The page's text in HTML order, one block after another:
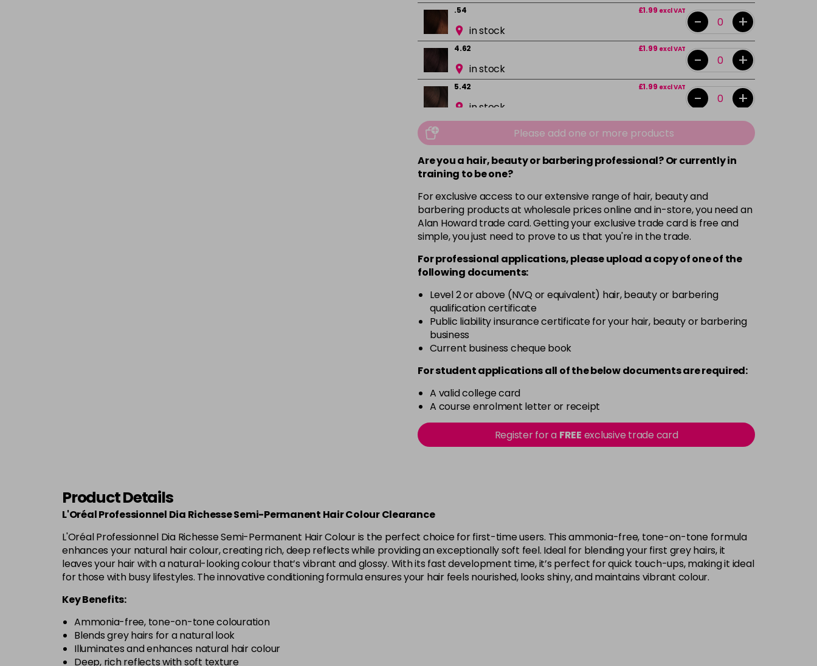
.54 £1.99 excl VAT
in stock - +
4.62 £1.99 excl VAT
in stock - +
5.42 £1.99 excl VAT
in stock - +
in stock
5.52 £1.99 excl VAT
5.54 £1.99excl VAT
in stock - +
6.34 £1.99excl VAT
in stock - +
6.45
in stock -
7.30 £1.99 excl VAT
in stock - +
Please add one or more products
Are you a hair, beauty or barbering professional? Or currently in
training to be one?
For exclusive access to our extensive range of hair, beauty and
barbering products at wholesale prices online and in-store, you need an
Alan Howard trade card. Getting your exclusive trade card is free and
simple, you just need to prove to us that you're in the trade.
For professional applications, please upload a copy ofoneof the
following documents:
Level 2 or above (NVQ or equivalent) hair, beauty or barbering
qualification certificate
Public liability insurance certificate for your hair, beauty or barbering
business
Current business cheque book
For student applications all of the below documents are required:
A valid college card
A course enrolment letter or receipt
Register for a FREE exclusive trade card
Product Details
L'Oréal Professionnel Dia Richesse Semi-Permanent Hair Colour Clearance
L'Oréal Professionnel Dia Richesse Semi-Permanent Hair Colour is the perfect choice for first-time users. This ammonia-free, tone-on-tone formula
enhances your natural hair colour, creating rich, deep reflects while providing an exceptionally soft feel. Ideal for blending your first grey hairs, it
leaves your hair with a natural-looking colour that’s vibrant and glossy. With its fast development time, it’s perfect for quick touch-ups, making it ideal
for those with busy lifestyles. The innovative conditioning formula ensures your hair feels nourished, looks shiny, and maintains vibrant colour.
Key Benefits:
Ammonia-free, tone-on-tone colouration
Blends grey hairs for a natural look
Illuminates and enhances natural hair colour
Deep, rich reflects with soft texture